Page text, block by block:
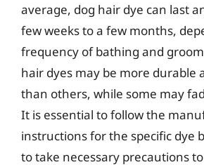
average, dog hair dye can last
few weeks to a few months,
frequency of bathing and
hair dyes may be more durable
than others, while some may
It is essential to follow the
instructions for the specific dye
to take necessary precautions